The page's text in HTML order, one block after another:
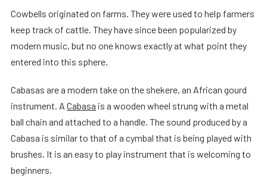
Cowbells originated on farms. They were used to help farmers
keep track of cattle. They have since been popularized by
modern music, but no one knows exactly at what point they
entered into this sphere.
Cabasas are a modern take on the shekere, an African gourd
instrument. A Cabasa is a wooden wheel strung with a metal
ball chain and attached to a handle. The sound produced by a
Cabasa is similar to that of a cymbal that is being played with
brushes. It is an easy to play instrument that is welcoming to
beginners.